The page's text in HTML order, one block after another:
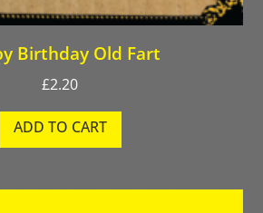
Birthday Old Fart
£2.20
ADD TO CART